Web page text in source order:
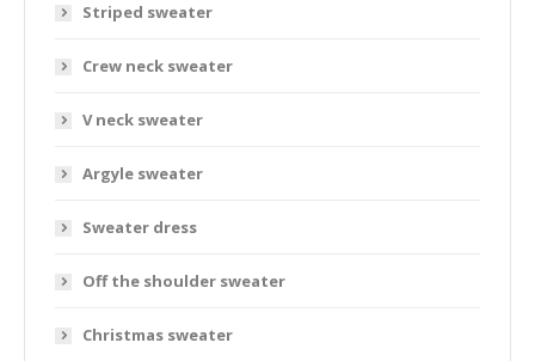
Striped sweater
Crew neck sweater
V neck sweater
Argyle sweater
Sweater dress
Off the shoulder sweater
Christmas sweater